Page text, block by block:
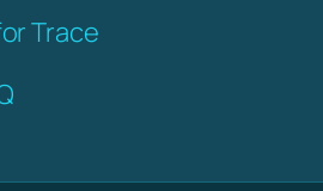
Trace